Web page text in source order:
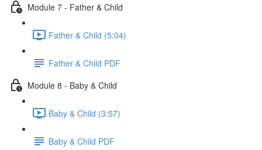
Module 7 - Father & Child
Father & Child (5:04)
Father & Child PDF
Module 8 - Baby & Child
Baby & Child (3:57)
Baby & Child PDF